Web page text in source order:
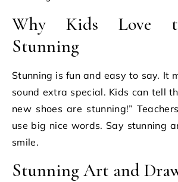
Why Kids Love
Stunning
Stunning is fun and easy to say. It
sound extra special. Kids can tell
new shoes are stunning!”
use big nice words. Say stunning
smile.
Stunning Art and